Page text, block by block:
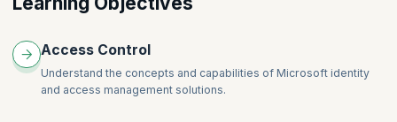
365
Access Control
Understand the concepts and capabilities of Microsoft identity
and access management solutions.